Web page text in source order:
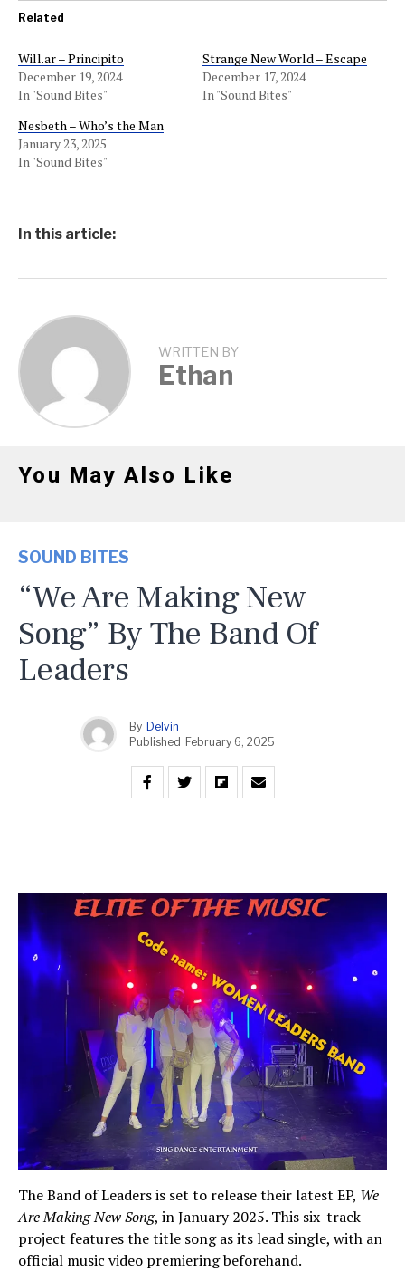
Related
Will.ar – Principito
December 19, 2024
In "Sound Bites"
Strange New World – Escape
December 17, 2024
In "Sound Bites"
Nesbeth – Who’s the Man
January 23, 2025
In "Sound Bites"
In this article:
WRITTEN BY
Ethan
You May Also Like
SOUND BITES
“We Are Making New
Song” By The Band Of
Leaders
By Delvin
Published February 6, 2025
The Band of Leaders is set to release their latest EP, We
Are Making New Song, in January 2025. This six-track
project features the title song as its lead single, with an
official music video premiering beforehand.